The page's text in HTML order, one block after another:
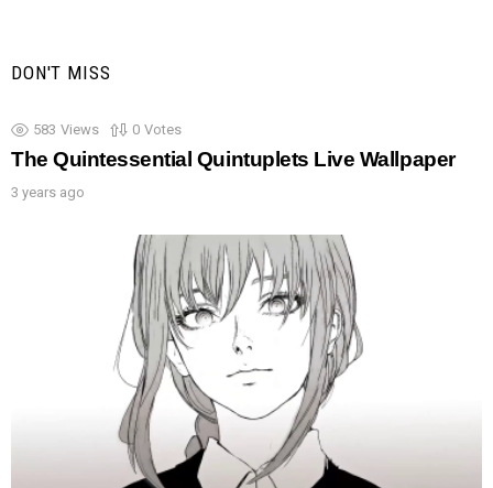
DON'T MISS
583 Views 0 Votes
The Quintessential Quintuplets Live Wallpaper
3 years ago